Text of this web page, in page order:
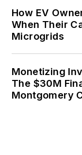
How EV
When Their
Microgrids
Monetizing
The $30M
Montgomery